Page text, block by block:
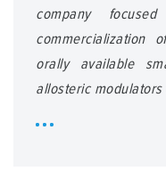
company
commercialization
orally available
allosteric